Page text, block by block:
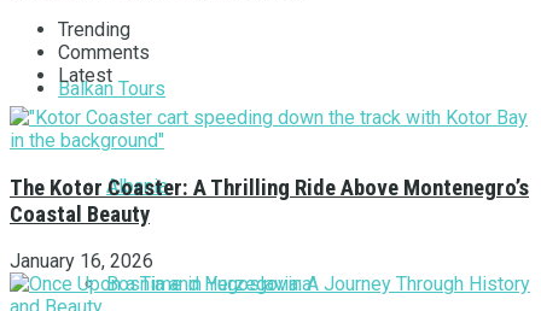
Balkan Tours
Albania
Bosnia and Herzegovina
Trending
Comments
Latest
The Kotor Coaster: A Thrilling Ride Above Montenegro’s
Coastal Beauty
January 16, 2026